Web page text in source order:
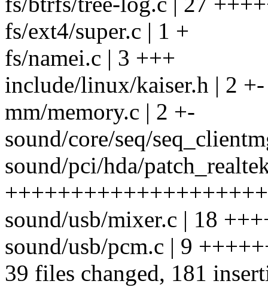
fs/ext4/super.c | 1 +
fs/namei.c | 3 +++
include/linux/kaiser.h | 2 +-
mm/memory.c | 2 +-
sound/core/seq/
sound/pci/hda/
sound/usb/mixer.c | 18
sound/usb/pcm.c | 9
39 files changed, 181